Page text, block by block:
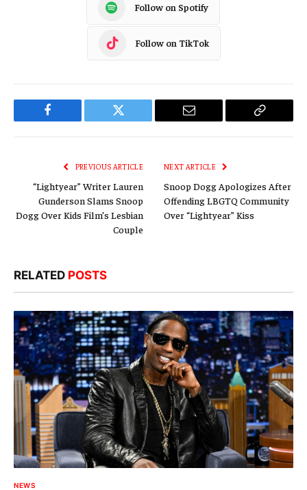
Follow on Spotify
Follow on TikTok
Facebook Twitter Email
Copy
PREVIOUS ARTICLE
“Lightyear” Writer Lauren
Gunderson Slams Snoop
Dogg Over Kids Film’s Lesbian
Couple
NEXT ARTICLE
Snoop Dogg Apologizes After
Offending LBGTQ Community
Over “Lightyear” Kiss
RELATED POSTS
NEWS